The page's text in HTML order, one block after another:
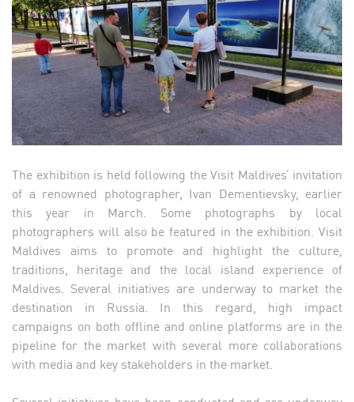
The exhibition is held following the Visit Maldives’ invitation
of a renowned photographer, Ivan Dementievsky, earlier
this year in March. Some photographs by local
photographers will also be featured in the exhibition. Visit
Maldives aims to promote and highlight the culture,
traditions, heritage and the local island experience of
Maldives. Several initiatives are underway to market the
destination in Russia. In this regard, high impact
campaigns on both offline and online platforms are in the
pipeline for the market with several more collaborations
with media and key stakeholders in the market.